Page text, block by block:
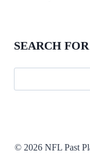
SEARCH
© 2026 NFL Past